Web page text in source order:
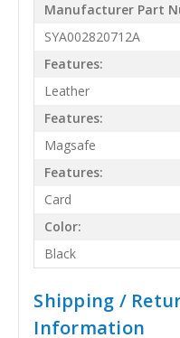
Manufacturer Part
SYA002820712A
Features:
Leather
Features:
Magsafe
Features:
Card
Color:
Black
Shipping /
Information